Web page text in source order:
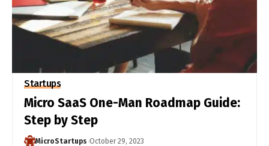
Startups
Micro SaaS One-Man Roadmap Guide:
Step by Step
MicroStartups October 29, 2023